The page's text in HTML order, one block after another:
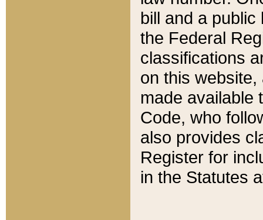
bill and a
the Federal
classifications
on this
made available
Code, who
also provides
Register for
in the Statutes